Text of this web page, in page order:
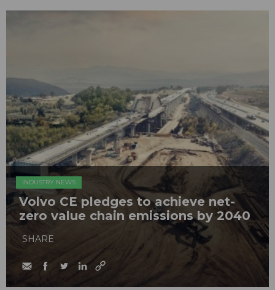
INDUSTRY NEWS
Volvo CE pledges to achieve net-
zero value chain emissions by 2040
SHARE